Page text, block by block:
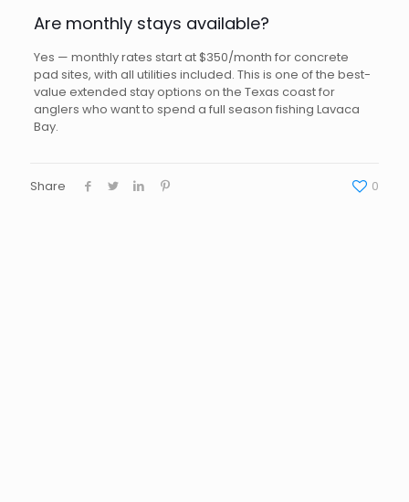
Are monthly stays available?
Yes — monthly rates start at $350/month for concrete
pad sites, with all utilities included. This is one of the best-
value extended stay options on the Texas coast for
anglers who want to spend a full season fishing Lavaca
Bay.
Share 0